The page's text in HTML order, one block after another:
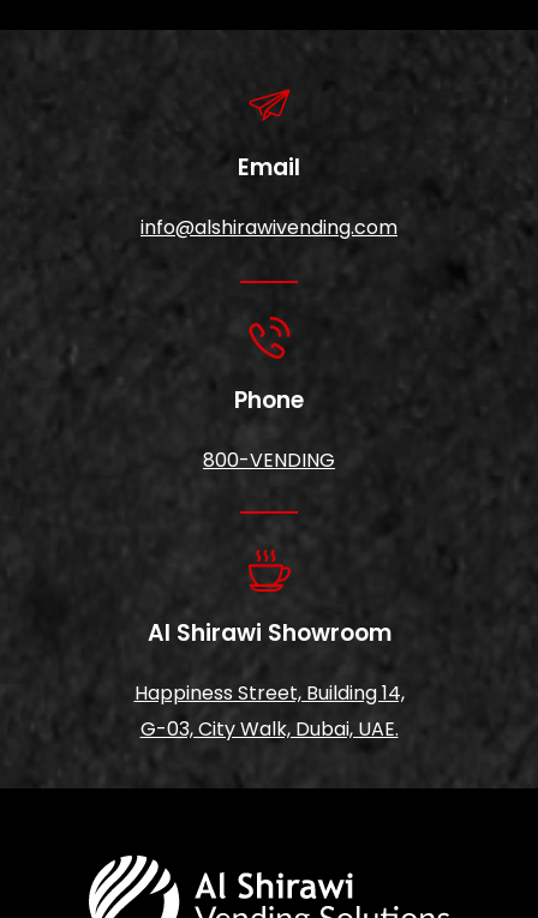
Email
info@alshirawivending.com
Phone
800-VENDING
Al Shirawi Showroom
Happiness Street, Building 14,
G-03, City Walk, Dubai, UAE.